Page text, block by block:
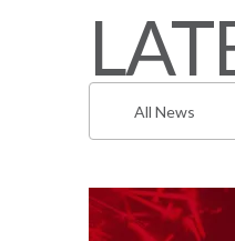
All News